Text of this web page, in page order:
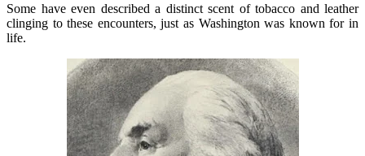
Some have even described a distinct scent of tobacco and leather
clinging to these encounters, just as Washington was known for in
life.